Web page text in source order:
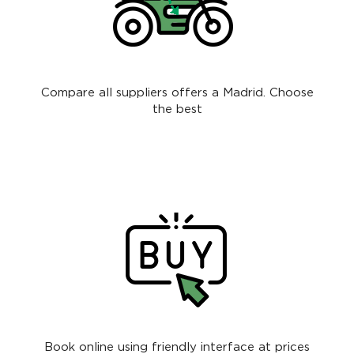
Compare all suppliers offers a Madrid. Choose
the best
Book online using friendly interface at prices